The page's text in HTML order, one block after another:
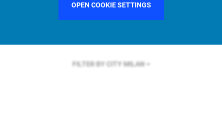
OPEN COOKIE SETTINGS
FILTER BY COUNTRYGERMANY
FILTER BY CITY MILAN